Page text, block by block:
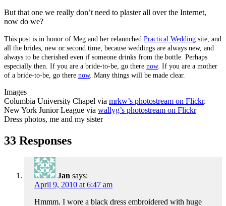
But that one we really don’t need to plaster all over the Internet,
now do we?
This post is in honor of Meg and her relaunched Practical Wedding site, and
all the brides, new or second time, because weddings are always new, and
always to be cherished even if someone drinks from the bottle. Perhaps
especially then. If you are a bride-to-be, go there now. If you are a mother
of a bride-to-be, go there now. Many things will be made clear.
Images
Columbia University Chapel via mrkw’s photostream on Flickr.
New York Junior League via wallyg’s photostream on Flickr
Dress photos, me and my sister
33 Responses
Jan says:
April 9, 2010 at 6:47 am
Hmmm. I wore a black dress embroidered with huge